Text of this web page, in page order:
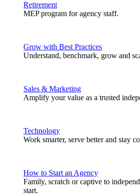
Retirement
MEP program for agency staff.
Grow with Best Practices
Understand, benchmark, grow and
Sales & Marketing
Amplify your value as a trusted
Technology
Work smarter, serve better and stay
How to Start an Agency
Family, scratch or captive to
start.